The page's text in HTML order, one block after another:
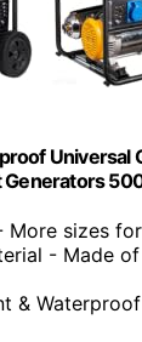
Universal
More sizes
- Made
&